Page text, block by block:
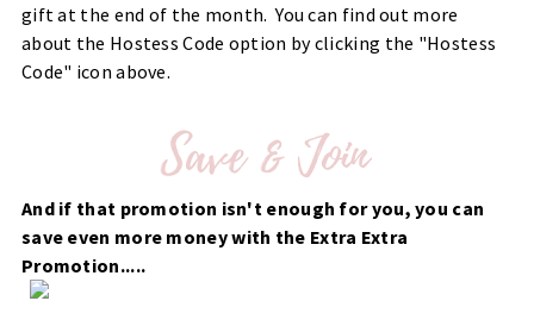
gift at the end of the month. You can find out more
about the Hostess Code option by clicking the "Hostess
Code" icon above.
And if that promotion isn't enough for you, you can
save even more money with the Extra Extra
Promotion.....